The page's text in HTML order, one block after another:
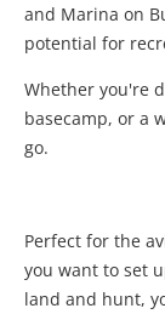
and Marina on
potential for
Whether you're
basecamp, or a
go.
Perfect for the
you want to set
land and hunt,